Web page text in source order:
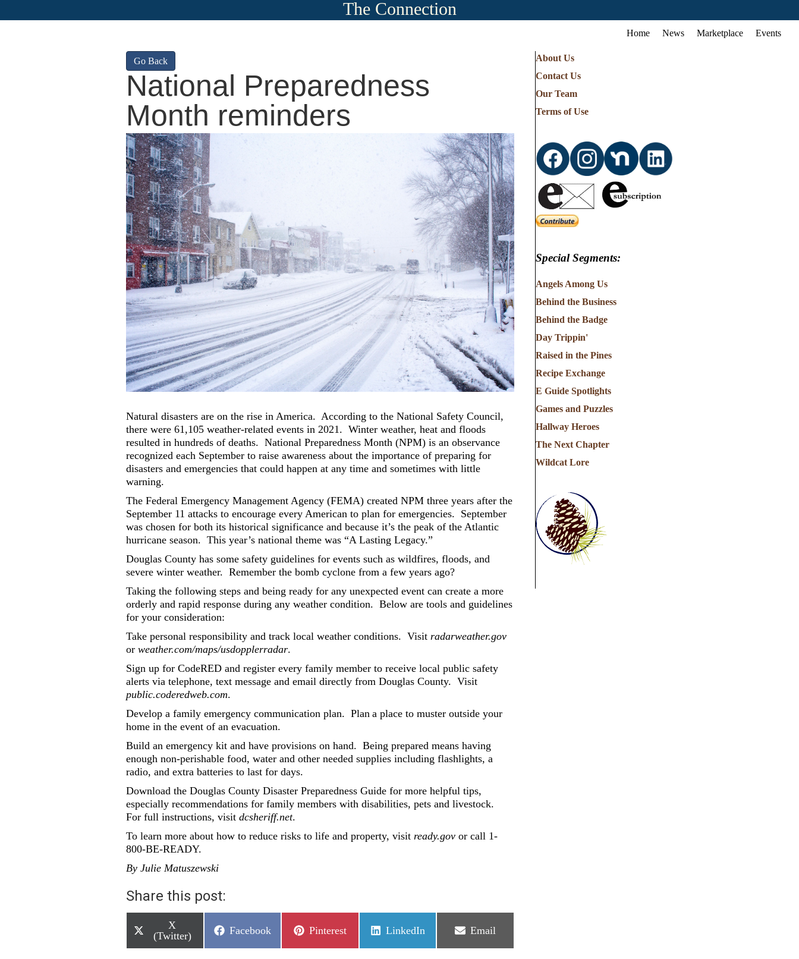
The Connection
Home News Marketplace Events
Go Back
National Preparedness
Month reminders
Natural disasters are on the rise in America. According to the National Safety Council,
there were 61,105 weather-related events in 2021. Winter weather, heat and floods
resulted in hundreds of deaths. National Preparedness Month (NPM) is an observance
recognized each September to raise awareness about the importance of preparing for
disasters and emergencies that could happen at any time and sometimes with little
warning.
The Federal Emergency Management Agency (FEMA) created NPM three years after the
September 11 attacks to encourage every American to plan for emergencies. September
was chosen for both its historical significance and because it’s the peak of the Atlantic
hurricane season. This year’s national theme was “A Lasting Legacy.”
Douglas County has some safety guidelines for events such as wildfires, floods, and
severe winter weather. Remember the bomb cyclone from a few years ago?
Taking the following steps and being ready for any unexpected event can create a more
orderly and rapid response during any weather condition. Below are tools and guidelines
for your consideration:
Take personal responsibility and track local weather conditions. Visit radarweather.gov
or weather.com/maps/usdopplerradar.
Sign up for CodeRED and register every family member to receive local public safety
alerts via telephone, text message and email directly from Douglas County. Visit
public.coderedweb.com.
Develop a family emergency communication plan. Plan a place to muster outside your
home in the event of an evacuation.
Build an emergency kit and have provisions on hand. Being prepared means having
enough non-perishable food, water and other needed supplies including flashlights, a
radio, and extra batteries to last for days.
Download the Douglas County Disaster Preparedness Guide for more helpful tips,
especially recommendations for family members with disabilities, pets and livestock.
For full instructions, visit dcsheriff.net.
To learn more about how to reduce risks to life and property, visit ready.gov or call 1-
800-BE-READY.
By Julie Matuszewski
Share this post:
Share
on
X
(Twitter)
Share
Facebook
Share
Pinterest
Share
LinkedIn
Share
Email
About Us
Contact Us
Our Team
Terms of Use
Special Segments:
Angels Among Us
Behind the Business
Behind the Badge
Day Trippin'
Raised in the Pines
Recipe Exchange
E Guide Spotlights
Games and Puzzles
Hallway Heroes
The Next Chapter
Wildcat Lore